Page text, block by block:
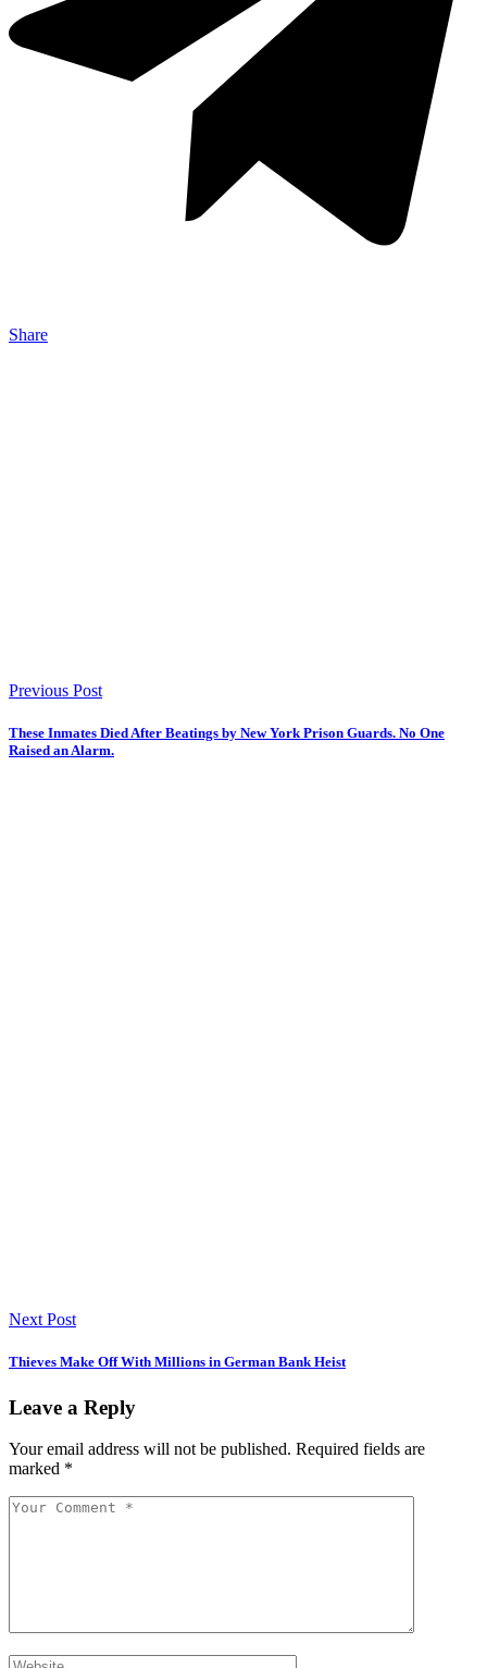
Share
Previous Post
These Inmates Died After Beatings by New York Prison Guards. No One
Raised an Alarm.
Next Post
Thieves Make Off With Millions in German Bank Heist
Leave a Reply
Your email address will not be published. Required fields are
marked *